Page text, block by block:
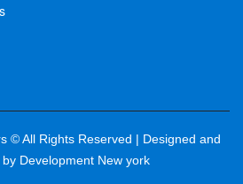
© All Rights Reserved | Designed and
by Development New york